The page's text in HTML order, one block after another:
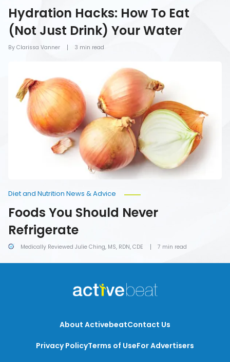
By Clarissa Vanner
Hydration Hacks: How To Eat
(Not Just Drink) Your Water
3 min read
Should
Never
Refrigerate
Medically Reviewed Julie Ching, MS, RDN, CDE
Diet and Nutrition News & Advice
Foods You Should Never
Refrigerate
7 min read
About ActivebeatContact Us
Privacy PolicyTerms of UseFor Advertisers